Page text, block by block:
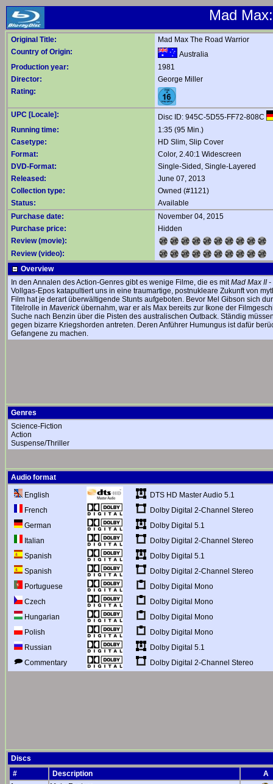
Mad
Original Title:
Mad Max The Road Warrior
Country of Origin:
Australia
Production year:
1981
Director:
George Miller
Rating:
UPC [Locale]:
Disc ID: 945C-5D55-FF72-808C
Running time:
1:35 (95 Min.)
Casetype:
HD Slim, Slip Cover
Format:
Color, 2.40:1 Widescreen
DVD-Format:
Single-Sided, Single-Layered
Released:
June 07, 2013
Collection type:
Owned (#1121)
Status:
Available
Purchase date:
November 04, 2015
Purchase price:
Hidden
Review (movie):
Review (video):
Overview
In den Annalen des Action-Genres gibt es wenige Filme, die es mitMad Max II
Vollgas-Epos katapultiert uns in eine traumartige, postnukleare Zukunft von
Film hat je derart überwältigende Stunts aufgeboten. Bevor Mel Gibson sich
Titelrolle in Maverickübernahm, war er als Max bereits zur Ikone der
Suche nach Benzin über die Pisten des australischen Outback. Ständig
gegen bizarre Kriegshorden antreten. Deren Anführer Humungus ist dafür
Gefangene zu machen.
Genres
Science-Fiction
Action
Suspense/Thriller
Audio format
English
DTS HD Master Audio 5.1
French
Dolby Digital 2-Channel Stereo
German
Dolby Digital 5.1
Italian
Dolby Digital 2-Channel Stereo
Spanish
Dolby Digital 5.1
Spanish
Dolby Digital 2-Channel Stereo
Portuguese
Dolby Digital Mono
Czech
Dolby Digital Mono
Hungarian
Dolby Digital Mono
Polish
Dolby Digital Mono
Russian
Dolby Digital 5.1
Commentary
Dolby Digital 2-Channel Stereo
Discs
#
Description
A